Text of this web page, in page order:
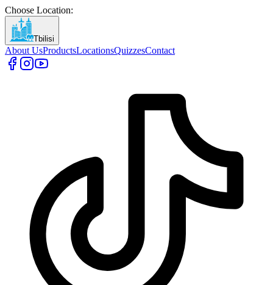
Choose Location:
Tbilisi
About UsProductsLocationsQuizzesContact